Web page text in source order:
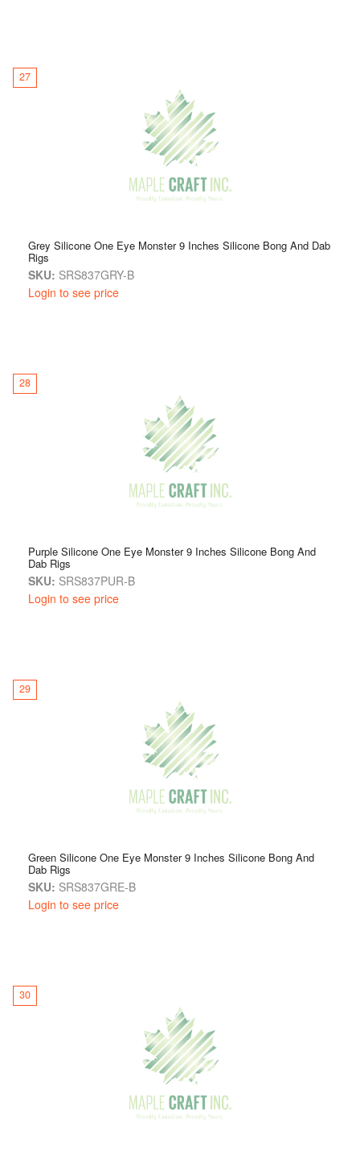
27
Grey Silicone One Eye Monster 9 Inches Silicone Bong And Dab
Rigs
SKU: SRS837GRY-B
Login to see price
28
Purple Silicone One Eye Monster 9 Inches Silicone Bong And
Dab Rigs
SKU: SRS837PUR-B
Login to see price
29
Green Silicone One Eye Monster 9 Inches Silicone Bong And
Dab Rigs
SKU: SRS837GRE-B
Login to see price
30